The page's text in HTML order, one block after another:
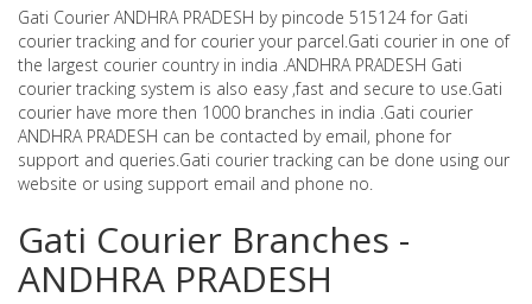
Gati Courier ANDHRA PRADESH by pincode 515124 for Gati
courier tracking and for courier your parcel.Gati courier in one of
the largest courier country in india .ANDHRA PRADESH Gati
courier tracking system is also easy ,fast and secure to use.Gati
courier have more then 1000 branches in india .Gati courier
ANDHRA PRADESH can be contacted by email, phone for
support and queries.Gati courier tracking can be done using our
website or using support email and phone no.
Gati Courier Branches -
ANDHRA PRADESH